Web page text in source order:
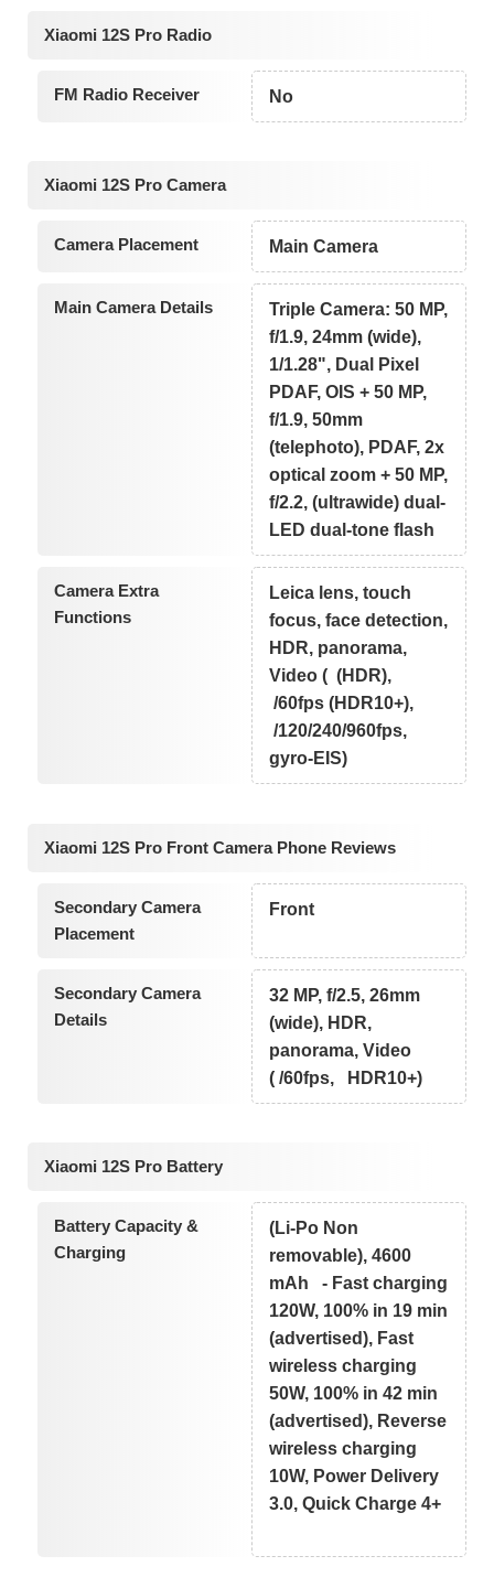
Xiaomi 12S Pro Radio
FM Radio Receiver No
Xiaomi 12S Pro Camera
Camera Placement Main Camera
Main Camera Details
Triple Camera: 50 MP,
f/1.9, 24mm (wide),
1/1.28", Dual Pixel
PDAF, OIS + 50 MP,
f/1.9, 50mm
(telephoto), PDAF, 2x
optical zoom + 50 MP,
f/2.2, (ultrawide) dual-
LED dual-tone flash
Camera Extra
Functions
Leica lens, touch
focus, face detection,
HDR, panorama,
Video ( (HDR),
/60fps (HDR10+),
/120/240/960fps,
gyro-EIS)
Xiaomi 12S Pro Front Camera Phone Reviews
Secondary Camera
Placement
Front
Secondary Camera
Details
32 MP, f/2.5, 26mm
(wide), HDR,
panorama, Video
( /60fps, HDR10+)
Xiaomi 12S Pro Battery
Battery Capacity &
Charging
(Li-Po Non
removable), 4600
mAh - Fast charging
120W, 100% in 19 min
(advertised), Fast
wireless charging
50W, 100% in 42 min
(advertised), Reverse
wireless charging
10W, Power Delivery
3.0, Quick Charge 4+